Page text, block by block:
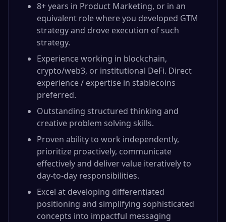
8+ years in Product Marketing, or in an
equivalent role where you developed GTM
strategy and drove execution of such
strategy.
Experience working in blockchain,
crypto/web3, or institutional DeFi. Direct
experience / expertise in stablecoins
preferred.
Outstanding structured thinking and
creative problem solving skills.
Proven ability to work independently,
prioritize proactively, communicate
effectively and deliver value iteratively to
day-to-day responsibilities.
Excel at developing differentiated
positioning and simplifying sophisticated
concepts into impactful messaging